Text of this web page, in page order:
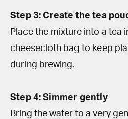
Step 3: Create the tea
Place the mixture into a tea
cheesecloth bag to keep
during brewing.
Step 4: Simmer gently
Bring the water to a very